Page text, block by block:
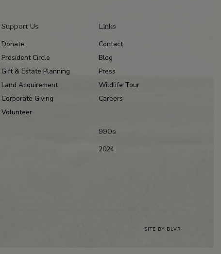
Support Us
Donate
President Circle
Gift & Estate Planning
Land Acquirement
Corporate Giving
Volunteer
Links
Contact
Blog
Press
Wildlife Tour
Careers
990s
2024
SITE BY BLVR